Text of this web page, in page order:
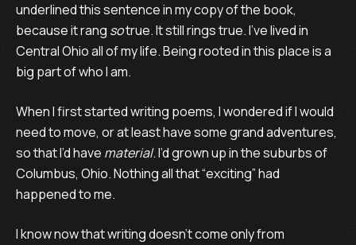
underlined this sentence in my copy of the book,
because it rang sotrue. It still rings true. I’ve lived in
Central Ohio all of my life. Being rooted in this place is a
big part of who I am.
When I first started writing poems, I wondered if I would
need to move, or at least have some grand adventures,
so that I’d have material. I’d grown up in the suburbs of
Columbus, Ohio. Nothing all that “exciting” had
happened to me.
I know now that writing doesn’t come only from